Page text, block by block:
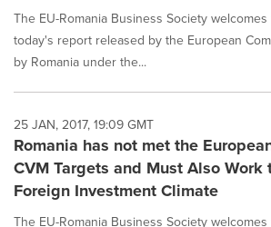
The EU-Romania Business Society
today's report released by the European
by Romania under the...
25 JAN, 2017, 19:09 GMT
Romania has not met the
CVM Targets and Must Also Work
Foreign Investment Climate
The EU-Romania Business Society